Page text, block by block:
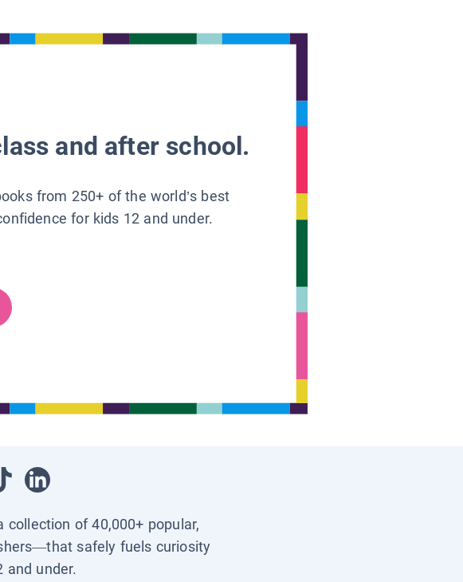
and after school.
from 250+ of the world’s best
for kids 12 and under.
of 40,000+ popular,
safely fuels curiosity
and under.